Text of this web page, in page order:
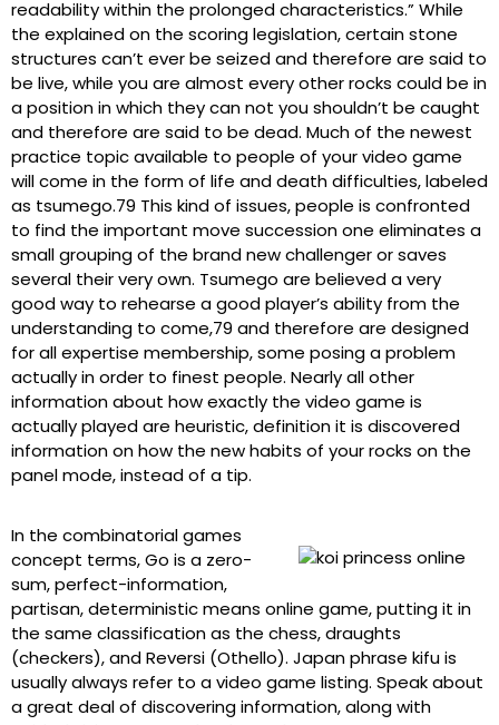
readability within the prolonged characteristics.” While
the explained on the scoring legislation, certain stone
structures can’t ever be seized and therefore are said to
be live, while you are almost every other rocks could be in
a position in which they can not you shouldn’t be caught
and therefore are said to be dead. Much of the newest
practice topic available to people of your video game
will come in the form of life and death difficulties, labeled
as tsumego.79 This kind of issues, people is confronted
to find the important move succession one eliminates a
small grouping of the brand new challenger or saves
several their very own. Tsumego are believed a very
good way to rehearse a good player’s ability from the
understanding to come,79 and therefore are designed
for all expertise membership, some posing a problem
actually in order to finest people. Nearly all other
information about how exactly the video game is
actually played are heuristic, definition it is discovered
information on how the new habits of your rocks on the
panel mode, instead of a tip.
In the combinatorial games
concept terms, Go is a zero-
sum, perfect-information,
partisan, deterministic means online game, putting it in
the same classification as the chess, draughts
(checkers), and Reversi (Othello). Japan phrase kifu is
usually always refer to a video game listing. Speak about
a great deal of discovering information, along with